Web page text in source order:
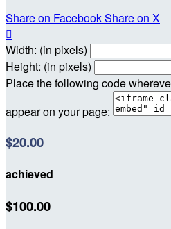
Share on FacebookShare on X

Width: (in pixels)
Height: (in pixels)
Place the following code
appear on your page:
$20.00
achieved
$100.00